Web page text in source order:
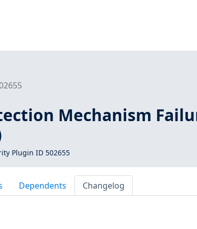
Mechanism
Plugin ID 502655
Dependents Changelog